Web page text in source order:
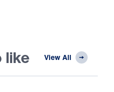
like View All